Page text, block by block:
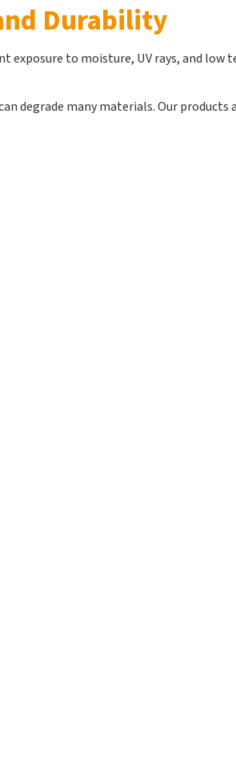
Durability
exposure to moisture, UV rays, and
degrade many materials. Our